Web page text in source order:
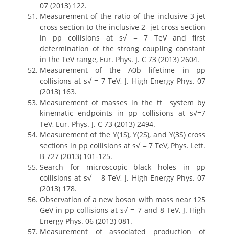
07 (2013) 122.
Measurement of the ratio of the inclusive 3-jet
cross section to the inclusive 2- jet cross section
in pp collisions at s√ = 7 TeV and first
determination of the strong coupling constant
in the TeV range, Eur. Phys. J. C 73 (2013) 2604.
Measurement of the Λ0b lifetime in pp
collisions at s√ = 7 TeV, J. High Energy Phys. 07
(2013) 163.
Measurement of masses in the ttˉ system by
kinematic endpoints in pp collisions at s√=7
TeV, Eur. Phys. J. C 73 (2013) 2494.
Measurement of the Y(1S), Y(2S), and Y(3S) cross
sections in pp collisions at s√ = 7 TeV, Phys. Lett.
B 727 (2013) 101-125.
Search for microscopic black holes in pp
collisions at s√ = 8 TeV, J. High Energy Phys. 07
(2013) 178.
Observation of a new boson with mass near 125
GeV in pp collisions at s√ = 7 and 8 TeV, J. High
Energy Phys. 06 (2013) 081.
Measurement of associated production of